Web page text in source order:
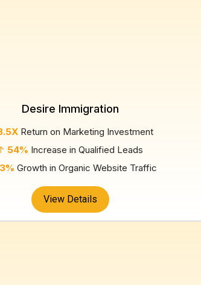
Desire Immigration
Return on Marketing Investment
54% Increase in Qualified Leads
Growth in Organic Website Traffic
View Details